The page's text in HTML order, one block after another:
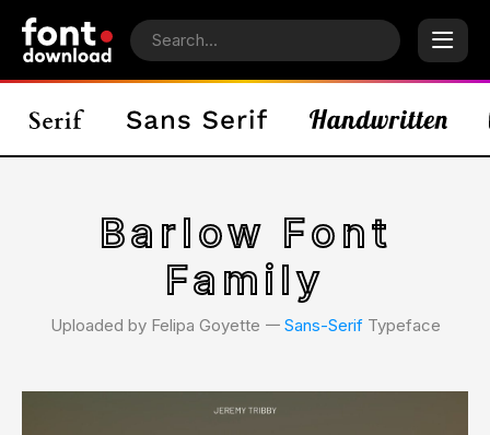
Barlow Font
Family
Uploaded by Felipa Goyette 𑁋 Sans-SerifTypeface